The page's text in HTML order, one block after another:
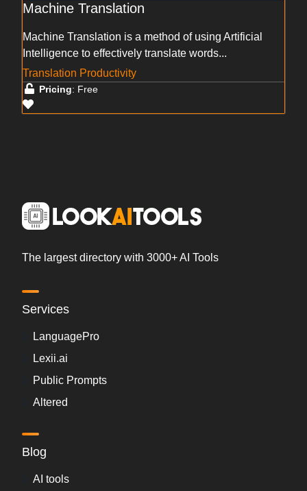
Machine Translation
Machine Translation is a method of using Artificial
Intelligence to effectively translate words...
Translation Productivity
Pricing: Free
The largest directory with 3000+ AI Tools
Services
LanguagePro
Lexii.ai
Public Prompts
Altered
Blog
AI tools